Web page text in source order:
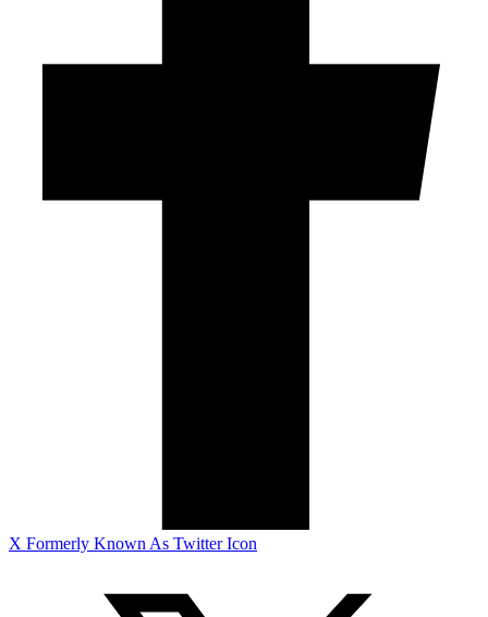
X Formerly Known As Twitter Icon